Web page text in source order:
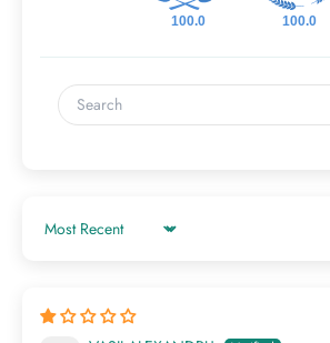
100.0 100.0
Sort by